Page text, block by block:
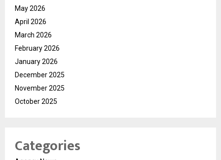
May 2026
April 2026
March 2026
February 2026
January 2026
December 2025
November 2025
October 2025
Categories